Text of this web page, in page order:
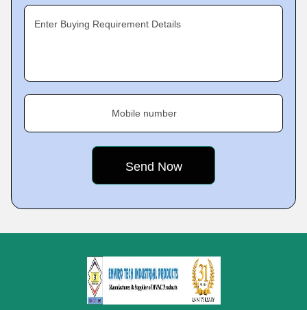
Enter Buying Requirement Details
Mobile number